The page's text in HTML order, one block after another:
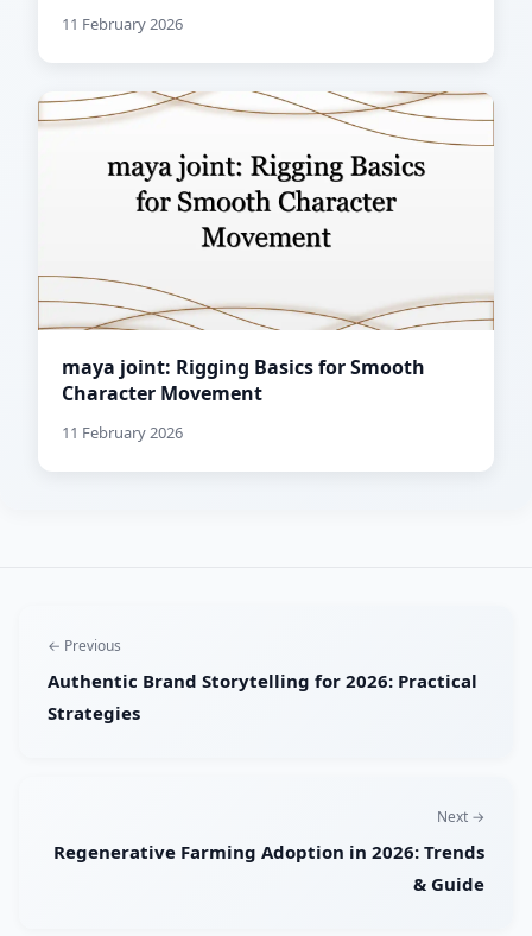
11 February 2026
maya joint: Rigging Basics for Smooth
Character Movement
11 February 2026
← Previous
Authentic Brand Storytelling for 2026: Practical
Strategies
Next →
Regenerative Farming Adoption in 2026: Trends
& Guide